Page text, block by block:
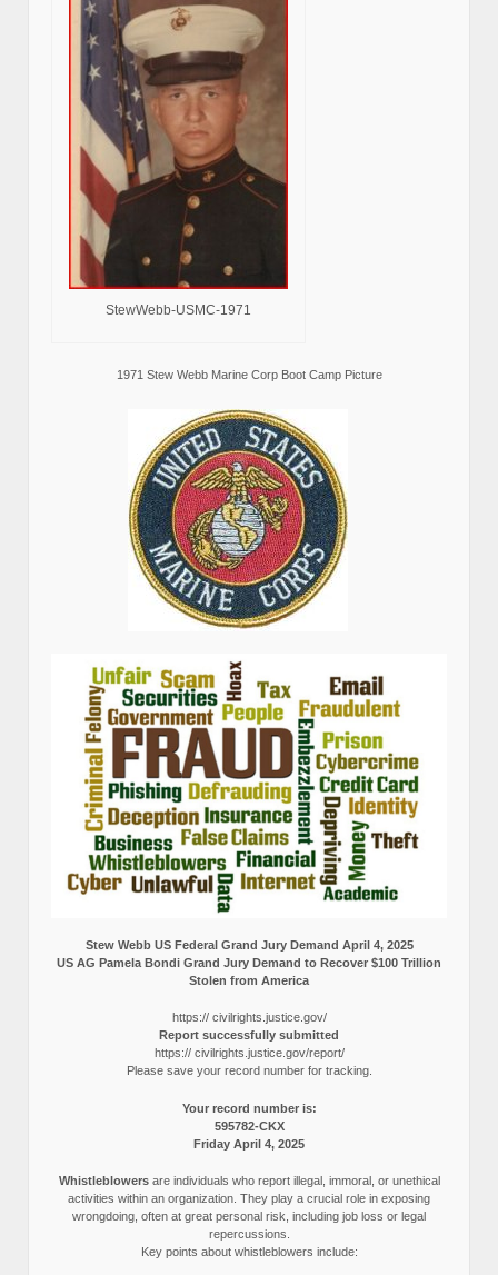
StewWebb-USMC-1971
1971 Stew Webb Marine Corp Boot Camp Picture
Stew Webb US Federal Grand Jury Demand April 4, 2025
US AG Pamela Bondi Grand Jury Demand to Recover $100 Trillion
Stolen from America
https:// civilrights.justice.gov/
Report successfully submitted
https:// civilrights.justice.gov/report/
Please save your record number for tracking.
Your record number is:
595782-CKX
Friday April 4, 2025
Whistleblowersare individuals who report illegal, immoral, or unethical
activities within an organization. They play a crucial role in exposing
wrongdoing, often at great personal risk, including job loss or legal
repercussions.
Key points about whistleblowers include: